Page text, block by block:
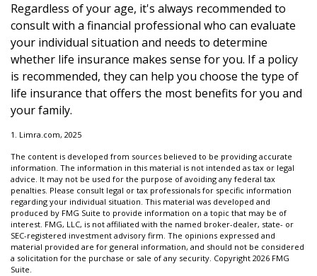
Regardless of your age, it's always recommended to
consult with a financial professional who can evaluate
your individual situation and needs to determine
whether life insurance makes sense for you. If a policy
is recommended, they can help you choose the type of
life insurance that offers the most benefits for you and
your family.
1. Limra.com, 2025
The content is developed from sources believed to be providing accurate
information. The information in this material is not intended as tax or legal
advice. It may not be used for the purpose of avoiding any federal tax
penalties. Please consult legal or tax professionals for specific information
regarding your individual situation. This material was developed and
produced by FMG Suite to provide information on a topic that may be of
interest. FMG, LLC, is not affiliated with the named broker-dealer, state- or
SEC-registered investment advisory firm. The opinions expressed and
material provided are for general information, and should not be considered
a solicitation for the purchase or sale of any security. Copyright 2026 FMG
Suite.